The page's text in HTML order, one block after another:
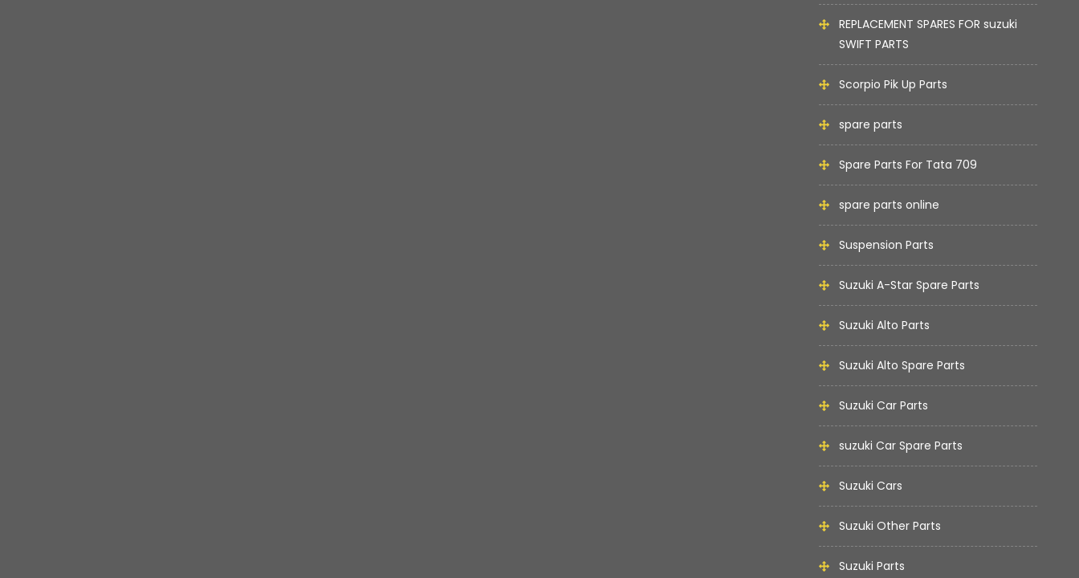
REPLACEMENT SPARES FOR suzuki
SWIFT PARTS
Scorpio Pik Up Parts
spare parts
Spare Parts For Tata 709
spare parts online
Suspension Parts
Suzuki A-Star Spare Parts
Suzuki Alto Parts
Suzuki Alto Spare Parts
Suzuki Car Parts
suzuki Car Spare Parts
Suzuki Cars
Suzuki Other Parts
Suzuki Parts